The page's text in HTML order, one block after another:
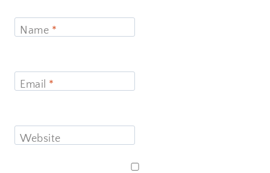
Name *
Email *
Website